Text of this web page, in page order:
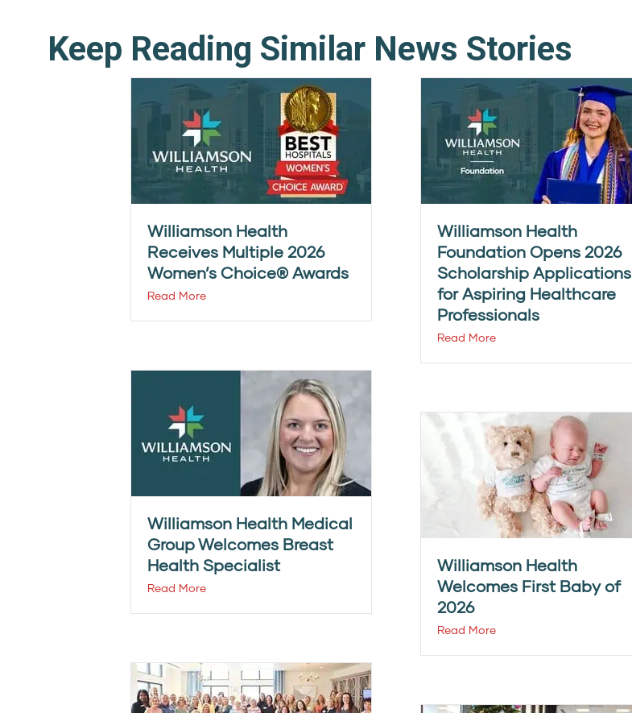
Keep Reading Similar News Stories
Williamson Health
Receives Multiple 2026
Women’s Choice® Awards
Read More
Williamson Health
Foundation Opens 2026
Scholarship Applications
for Aspiring Healthcare
Professionals
Read More
Williamson Health Medical
Group Welcomes Breast
Health Specialist
Read More
Williamson Health
Welcomes First Baby of
2026
Read More